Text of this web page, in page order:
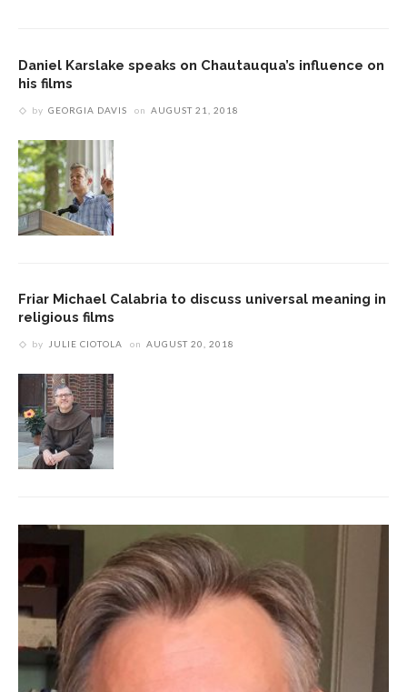
Daniel Karslake speaks on Chautauqua’s influence on
his films
by GEORGIA DAVIS on AUGUST 21, 2018
Friar Michael Calabria to discuss universal meaning in
religious films
by JULIE CIOTOLA on AUGUST 20, 2018